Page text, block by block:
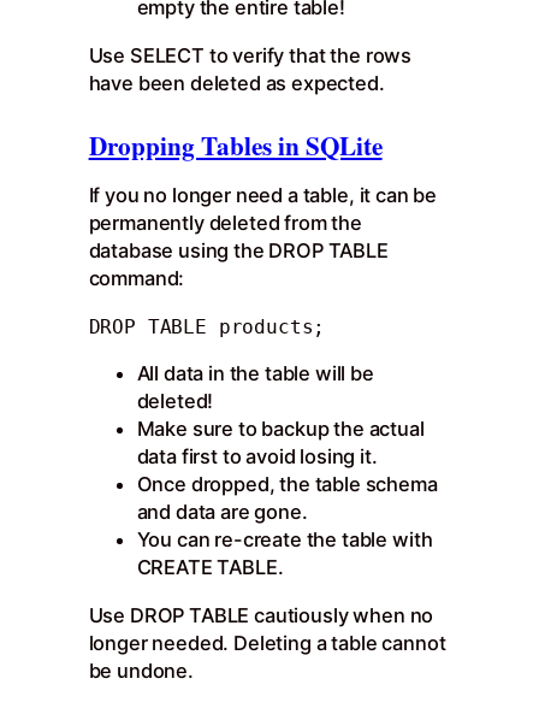
empty the entire table!
Use SELECT to verify that the rows
have been deleted as expected.
Dropping Tables in SQLite
If you no longer need a table, it can be
permanently deleted from the
database using the DROP TABLE
command:
DROP TABLE products;
All data in the table will be
deleted!
Make sure to backup the actual
data first to avoid losing it.
Once dropped, the table schema
and data are gone.
You can re-create the table with
CREATE TABLE.
Use DROP TABLE cautiously when no
longer needed. Deleting a table cannot
be undone.